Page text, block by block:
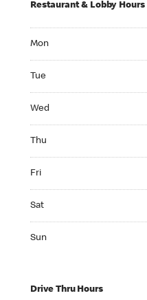
Restaurant & Lobby Hours
Mon
Tue
Wed
Thu
Fri
Sat
Sun
Drive Thru Hours